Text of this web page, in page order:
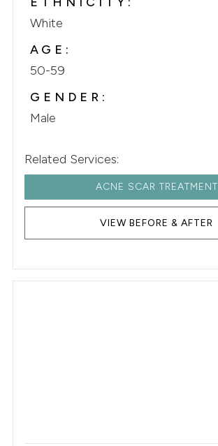
White
AGE:
50-59
GENDER:
Male
Related Services:
ACNE SCAR TREATMENT
VIEW BEFORE & AFTER